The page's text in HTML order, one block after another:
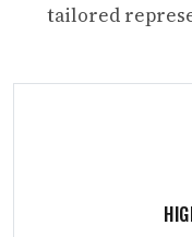
tailored